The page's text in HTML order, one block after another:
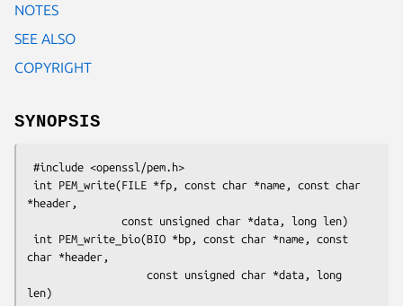
NOTES
SEE ALSO
COPYRIGHT
SYNOPSIS
*header,
char *header,
len)